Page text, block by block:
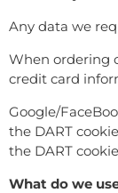
Any data we
When ordering
credit card
Google/
the DART
the DART
What do we